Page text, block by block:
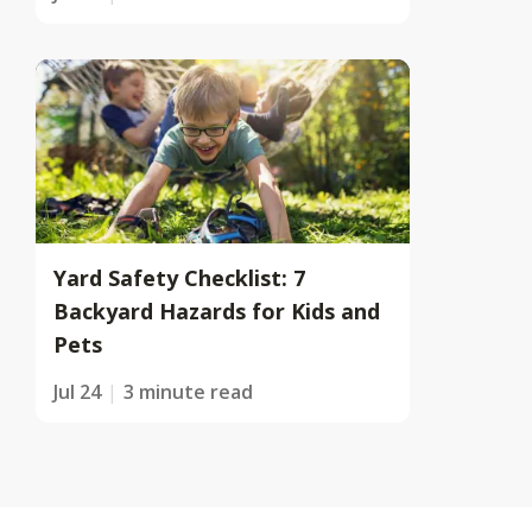
Yard Safety Checklist: 7
Backyard Hazards for Kids and
Pets
Jul 24 3 minute read